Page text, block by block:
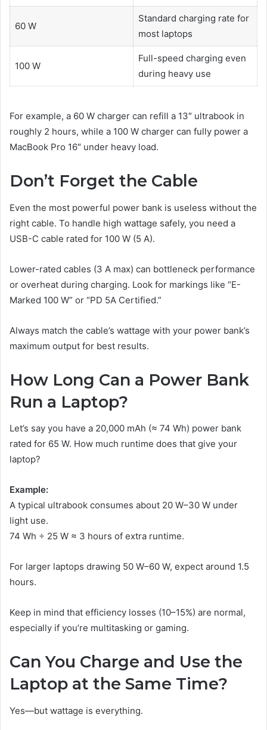
60 W
Standard charging rate for
most laptops
100 W
Full-speed charging even
during heavy use
For example, a 60 W charger can refill a 13″ ultrabook in
roughly 2 hours, while a 100 W charger can fully power a
MacBook Pro 16″ under heavy load.
Don’t Forget the Cable
Even the most powerful power bank is useless without the
right cable. To handle high wattage safely, you need a
USB-C cable rated for 100 W (5 A).
Lower-rated cables (3 A max) can bottleneck performance
or overheat during charging. Look for markings like “E-
Marked 100 W” or “PD 5A Certified.”
Always match the cable’s wattage with your power bank’s
maximum output for best results.
How Long Can a Power Bank
Run a Laptop?
Let’s say you have a 20,000 mAh (≈ 74 Wh) power bank
rated for 65 W. How much runtime does that give your
laptop?
Example:
A typical ultrabook consumes about 20 W–30 W under
light use.
74 Wh ÷ 25 W ≈ 3 hours of extra runtime.
For larger laptops drawing 50 W–60 W, expect around 1.5
hours.
Keep in mind that efficiency losses (10–15%) are normal,
especially if you’re multitasking or gaming.
Can You Charge and Use the
Laptop at the Same Time?
Yes—but wattage is everything.